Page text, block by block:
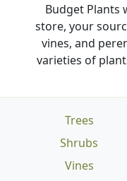
Budget Plants
store, your
vines, and
varieties of
Trees
Shrubs
Vines